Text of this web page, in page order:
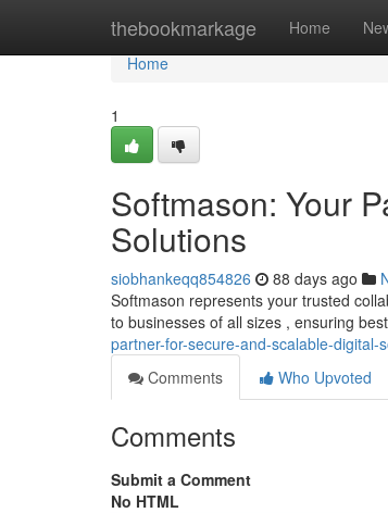
thebookmarkage Home
Home
Home
1
Softmason: Your
Solutions
siobhankeqq854826 88 days ago
Softmason represents your trusted
to businesses of all sizes , ensuring
partner-for-secure-and-scalable-digital-
Comments
Who Upvoted
Comments
Submit a Comment
No HTML